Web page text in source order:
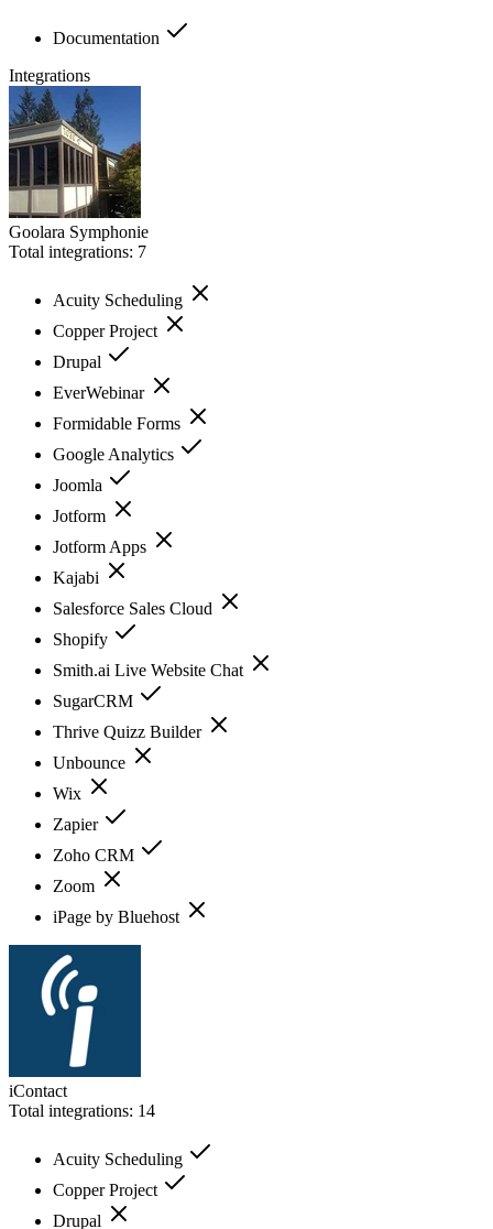
Documentation
Integrations
Goolara Symphonie
Total integrations: 7
Acuity Scheduling
Copper Project
Drupal
EverWebinar
Formidable Forms
Google Analytics
Joomla
Jotform
Jotform Apps
Kajabi
Salesforce Sales Cloud
Shopify
Smith.ai Live Website Chat
SugarCRM
Thrive Quizz Builder
Unbounce
Wix
Zapier
Zoho CRM
Zoom
iPage by Bluehost
iContact
Total integrations: 14
Acuity Scheduling
Copper Project
Drupal